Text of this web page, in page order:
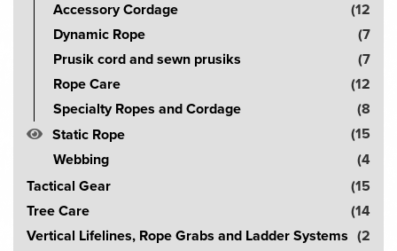
Accessory Cordage
(12
Dynamic Rope
(7
Prusik cord and sewn prusiks
(7
Rope Care
(12
Specialty Ropes and Cordage
(8
Static Rope
(15
Webbing
(4
Tactical Gear
(15
Tree Care
(14
Vertical Lifelines, Rope Grabs and Ladder Systems (2